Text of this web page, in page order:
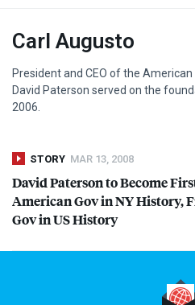
Climate Crisis Iran
Carl Augusto
President and CEO of the American
David Paterson served on the
2006.
STORY MAR 13, 2008
David Paterson to Become
American Gov in NY History,
Gov in US History